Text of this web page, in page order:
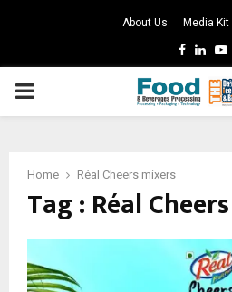
About Us Media Kit
Facebook
PRIMARY
Home Réal Cheers mixers
Tag : Réal